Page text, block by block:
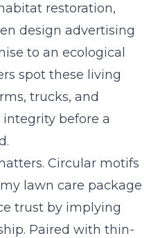
restoration,
design advertising
to an ecological
spot these living
trucks, and
before a
Circular motifs
lawn care package
trust by implying
Paired with thin-